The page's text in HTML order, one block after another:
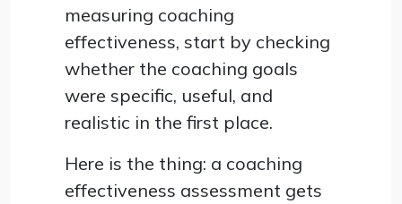
measuring coaching
effectiveness, start by checking
whether the coaching goals
were specific, useful, and
realistic in the first place.
Here is the thing: a coaching
effectiveness assessment gets